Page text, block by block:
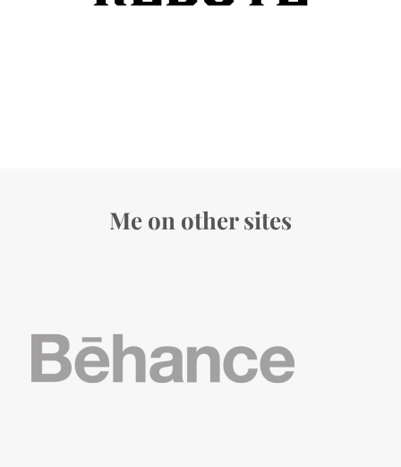
Me on other sites